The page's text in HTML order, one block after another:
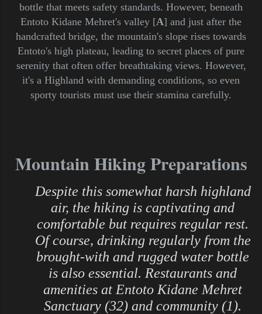
bottle that meets safety standards. However, beneath
Entoto Kidane Mehret's valley [A] and just after the
handcrafted bridge, the mountain's slope rises towards
Entoto's high plateau, leading to secret places of pure
serenity that often offer breathtaking views. However,
it's a Highland with demanding conditions, so even
sporty tourists must use their stamina carefully.
Mountain Hiking Preparations
Despite this somewhat harsh highland
air, the hiking is captivating and
comfortable but requires regular rest.
Of course, drinking regularly from the
brought-with and rugged water bottle
is also essential. Restaurants and
amenities at Entoto Kidane Mehret
Sanctuary (32) and community (1).